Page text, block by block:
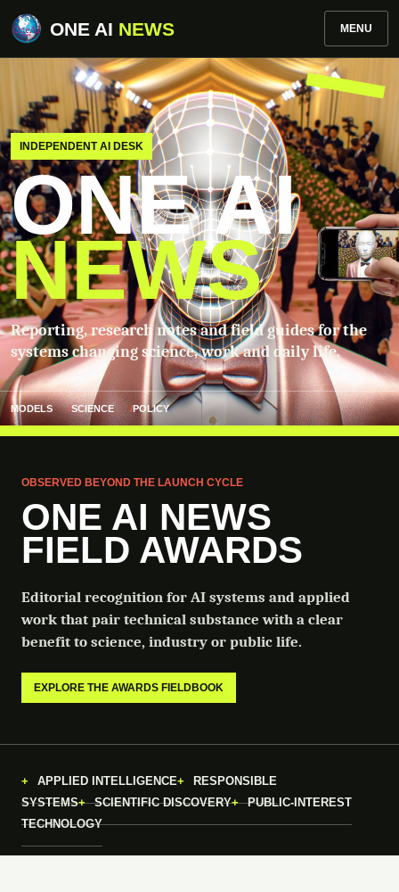
ONE AI NEWS MENU
INDEPENDENT AI DESK
ONE AI
NEWS
Reporting, research notes and field guides for the
systems changing science, work and daily life.
MODELS SCIENCE POLICY
OBSERVED BEYOND THE LAUNCH CYCLE
ONE AI NEWS
FIELD AWARDS
Editorial recognition for AI systems and applied
work that pair technical substance with a clear
benefit to science, industry or public life.
EXPLORE THE AWARDS FIELDBOOK
APPLIED INTELLIGENCE
RESPONSIBLE
SYSTEMS
SCIENTIFIC DISCOVERY
PUBLIC-INTEREST
TECHNOLOGY